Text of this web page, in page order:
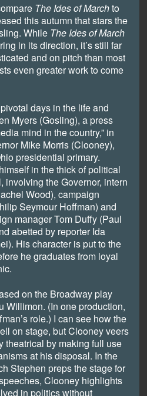
The Ides of Marchto
this autumn that stars the
While The Ides of March
in its direction, it’s still far
and on pitch than most
even greater work to come
days in the life and
Myers (Gosling), a press
mind in the country,” in
Mike Morris (Clooney),
presidential primary.
in the thick of political
involving the Governor, intern
Wood), campaign
Seymour Hoffman) and
manager Tom Duffy (Paul
abetted by reporter Ida
His character is put to the
he graduates from loyal
on the Broadway play
Willimon. (In one production,
role.) I can see how the
on stage, but Clooney veers
theatrical by making full use
at his disposal. In the
Stephen preps the stage for
Clooney highlights
in politics without